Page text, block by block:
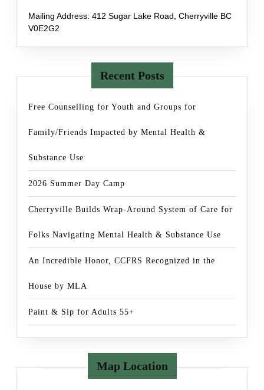
Mailing Address: 412 Sugar Lake Road, Cherryville BC
V0E2G2
Recent Posts
Free Counselling for Youth and Groups for
Family/Friends Impacted by Mental Health &
Substance Use
2026 Summer Day Camp
Cherryville Builds Wrap-Around System of Care for
Folks Navigating Mental Health & Substance Use
An Incredible Honor, CCFRS Recognized in the
House by MLA
Paint & Sip for Adults 55+
Map Location